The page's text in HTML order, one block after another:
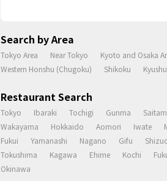
Search by Area
Tokyo Area Near Tokyo Kyoto and Osaka
Western Honshu (Chugoku)
Shikoku Kyushu
Restaurant Search
Tokyo Ibaraki Tochigi Gunma
Wakayama
Hokkaido Aomori Iwate
Fukui
Yamanashi Nagano Gifu
Tokushima
Kagawa Ehime Kochi
Okinawa